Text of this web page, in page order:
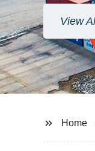
View
Home